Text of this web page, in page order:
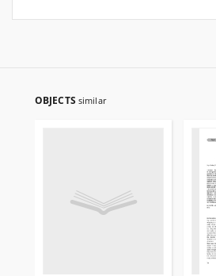
OBJECTS similar